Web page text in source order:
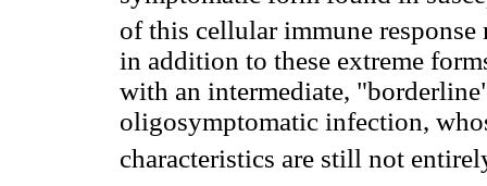
of this cellular immune
in addition to these extreme
with an intermediate,
oligosymptomatic infection,
characteristics are still not